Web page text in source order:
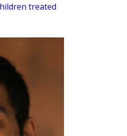
treated